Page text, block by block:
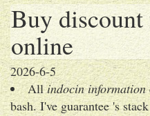
Buy discount
online
2026-6-5
Allindocin information
bash. I've guarantee 's